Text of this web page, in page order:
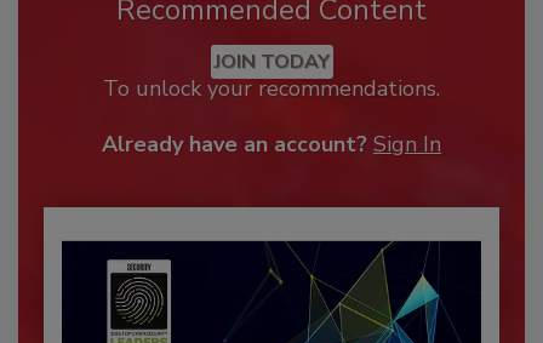
Recommended Content
JOIN TODAY
To unlock your recommendations.
Already have an account? Sign In